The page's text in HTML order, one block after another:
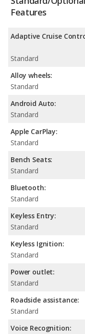
Features
Adaptive Cruise
Standard
Alloy wheels:
Standard
Android Auto:
Standard
Apple CarPlay:
Standard
Bench Seats:
Standard
Bluetooth:
Standard
Keyless Entry:
Standard
Keyless Ignition:
Standard
Power outlet:
Standard
Roadside assistance:
Standard
Voice Recognition: